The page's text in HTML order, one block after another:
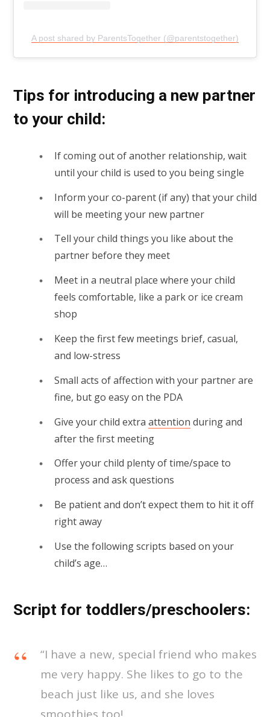
A post shared by ParentsTogether (@parentstogether)
Tips for introducing a new partner
to your child:
If coming out of another relationship, wait
until your child is used to you being single
Inform your co-parent (if any) that your child
will be meeting your new partner
Tell your child things you like about the
partner before they meet
Meet in a neutral place where your child
feels comfortable, like a park or ice cream
shop
Keep the first few meetings brief, casual,
and low-stress
Small acts of affection with your partner are
fine, but go easy on the PDA
Give your child extra attention during and
after the first meeting
Offer your child plenty of time/space to
process and ask questions
Be patient and don’t expect them to hit it off
right away
Use the following scripts based on your
child’s age…
Script for toddlers/preschoolers:
“I have a new, special friend who makes
me very happy. She likes to go to the
beach just like us, and she loves